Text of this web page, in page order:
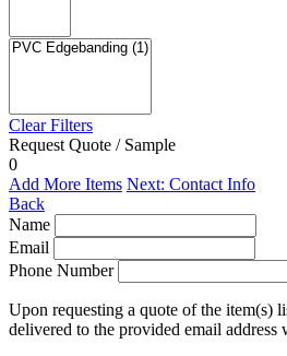
Clear Filters
Request Quote / Sample
0
Add More Items Next: Contact Info
Back
Name
Email
Phone Number
Upon requesting a quote of the item(s)
delivered to the provided email address